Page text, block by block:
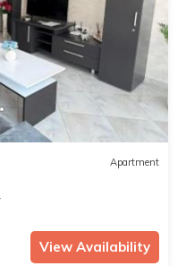
Apartment
View Availability